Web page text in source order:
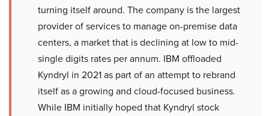
turning itself around. The company is the largest
provider of services to manage on-premise data
centers, a market that is declining at low to mid-
single digits rates per annum. IBM offloaded
Kyndryl in 2021 as part of an attempt to rebrand
itself as a growing and cloud-focused business.
While IBM initially hoped that Kyndryl stock